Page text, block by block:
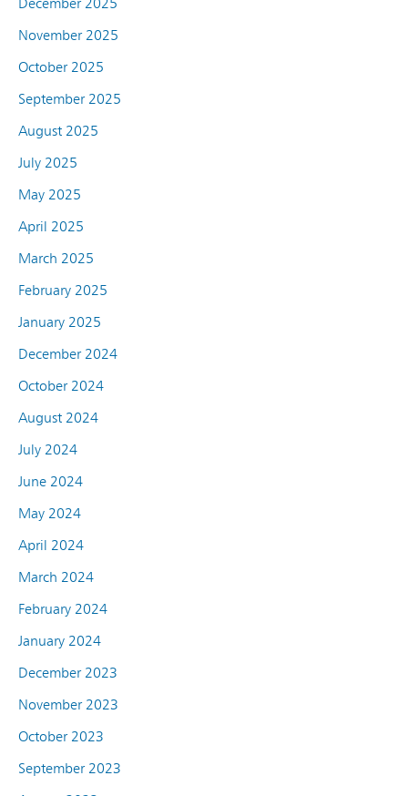
November 2025
October 2025
September 2025
August 2025
July 2025
May 2025
April 2025
March 2025
February 2025
January 2025
December 2024
October 2024
August 2024
July 2024
June 2024
May 2024
April 2024
March 2024
February 2024
January 2024
December 2023
November 2023
October 2023
September 2023